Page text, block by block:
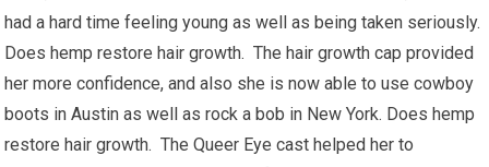
had a hard time feeling young as well as being taken seriously.
Does hemp restore hair growth. The hair growth cap provided
her more confidence, and also she is now able to use cowboy
boots in Austin as well as rock a bob in New York. Does hemp
restore hair growth. The Queer Eye cast helped her to